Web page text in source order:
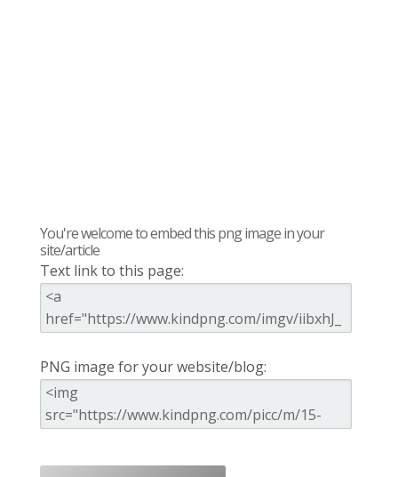
You're welcome to embed this png image in your
site/article
Text link to this page:
PNG image for your website/blog: